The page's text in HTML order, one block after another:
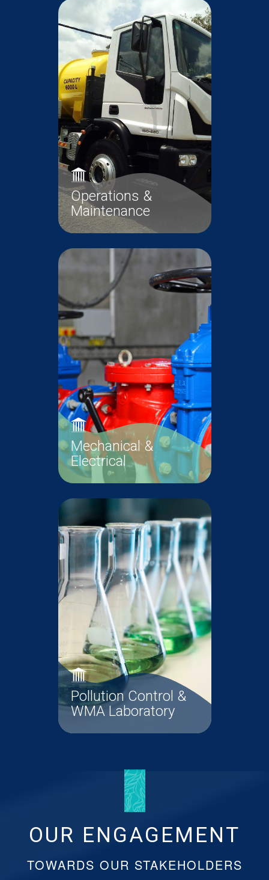
Projects
WMA is committed to expand the
sewer network across the island
and construct new wastewater
infrastructure in line with the
vision of Government.
Read More
Operations &
Maintenance
Operations &
Maintenance
Operations and Maintenance
(O&M) of the wastewater
infrastructure is a core...
Read More
Mechanical &
Electrical
Mechanical &
Electrical
The Mechanical and Electrical
(M&E) Unit is responsible for the
proper operation and
maintenance...
Read More
Pollution Control &
WMA Laboratory
Pollution Control &
ensures that all wastewaters from
infrastructural...
OUR ENGAGEMENT
TOWARDS OUR STAKEHOLDERS